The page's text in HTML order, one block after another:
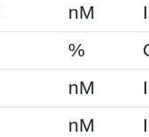
nM
%
nM
nM